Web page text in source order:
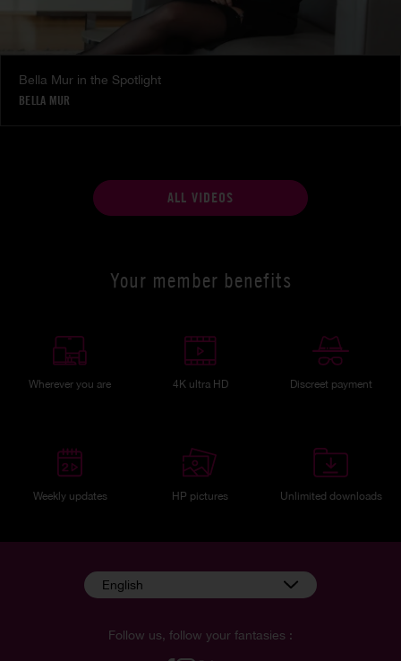
Bella Mur in the Spotlight
BELLA MUR
ALL VIDEOS
Your member benefits
Wherever you are 4K ultra HD Discreet payment
Weekly updates HP pictures Unlimited downloads
Follow us, follow your fantasies :
English